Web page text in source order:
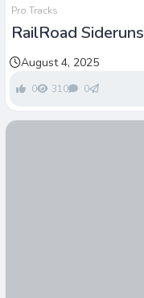
Pro Tracks
RailRoad Sideruns
August 4, 2025
0 310 0